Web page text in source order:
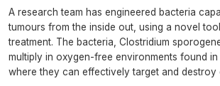
A research team has engineered bacteria
tumours from the inside out, using a novel
treatment. The bacteria, Clostridium
multiply in oxygen-free environments found in
where they can effectively target and destroy